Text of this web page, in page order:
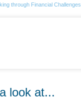
through Financial Challenges
look at...